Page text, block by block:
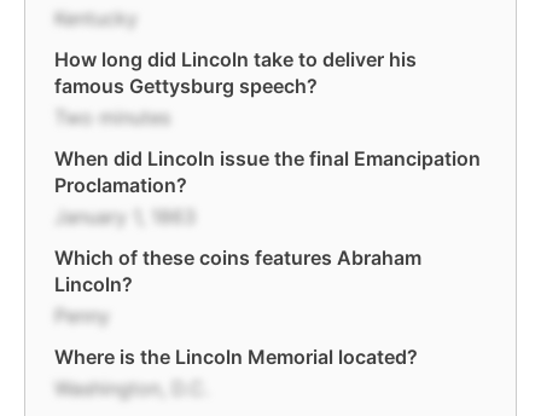
Kentucky
How long did Lincoln take to deliver his
famous Gettysburg speech?
Two minutes
When did Lincoln issue the final Emancipation
Proclamation?
January 1, 1863
Which of these coins features Abraham
Lincoln?
Penny
Where is the Lincoln Memorial located?
Washington, D.C.